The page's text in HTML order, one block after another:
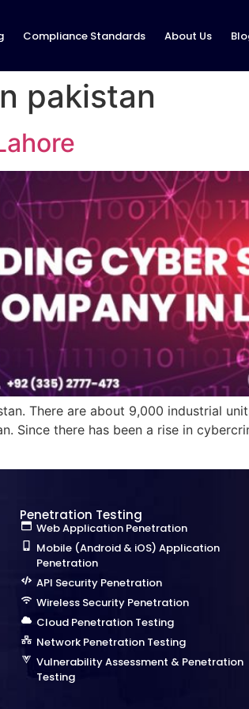
Compliance Standards About Us
pakistan
There are about 9,000 industrial
there has been a rise in
Penetration Testing
Web Application Penetration
Mobile (Android & iOS) Application
Penetration
API Security Penetration
Wireless Security Penetration
Cloud Penetration Testing
Network Penetration Testing
Vulnerability Assessment & Penetration
Testing